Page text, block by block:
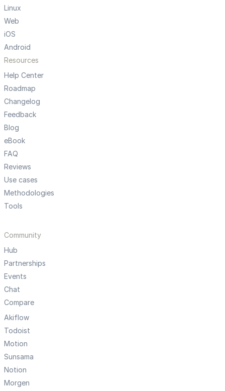
Linux
Web
iOS
Android
Resources
Help Center
Roadmap
Changelog
Feedback
Blog
eBook
FAQ
Reviews
Use cases
Methodologies
Tools
Community
Hub
Partnerships
Events
Chat
Compare
Akiflow
Todoist
Motion
Sunsama
Notion
Morgen